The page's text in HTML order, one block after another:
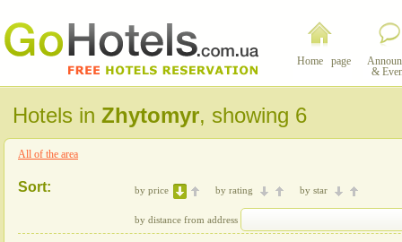
Home page
&
Hotels in Zhytomyr, showing 6
All of the area
Sort: by price by rating by star
by distance from address